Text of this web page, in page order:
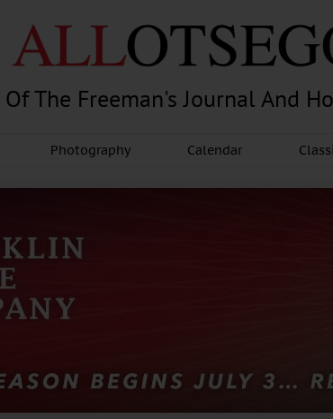
The Freeman's Journal And
Photography Calendar